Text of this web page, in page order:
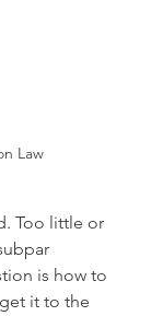
Law
Too little or
is how to
it to the